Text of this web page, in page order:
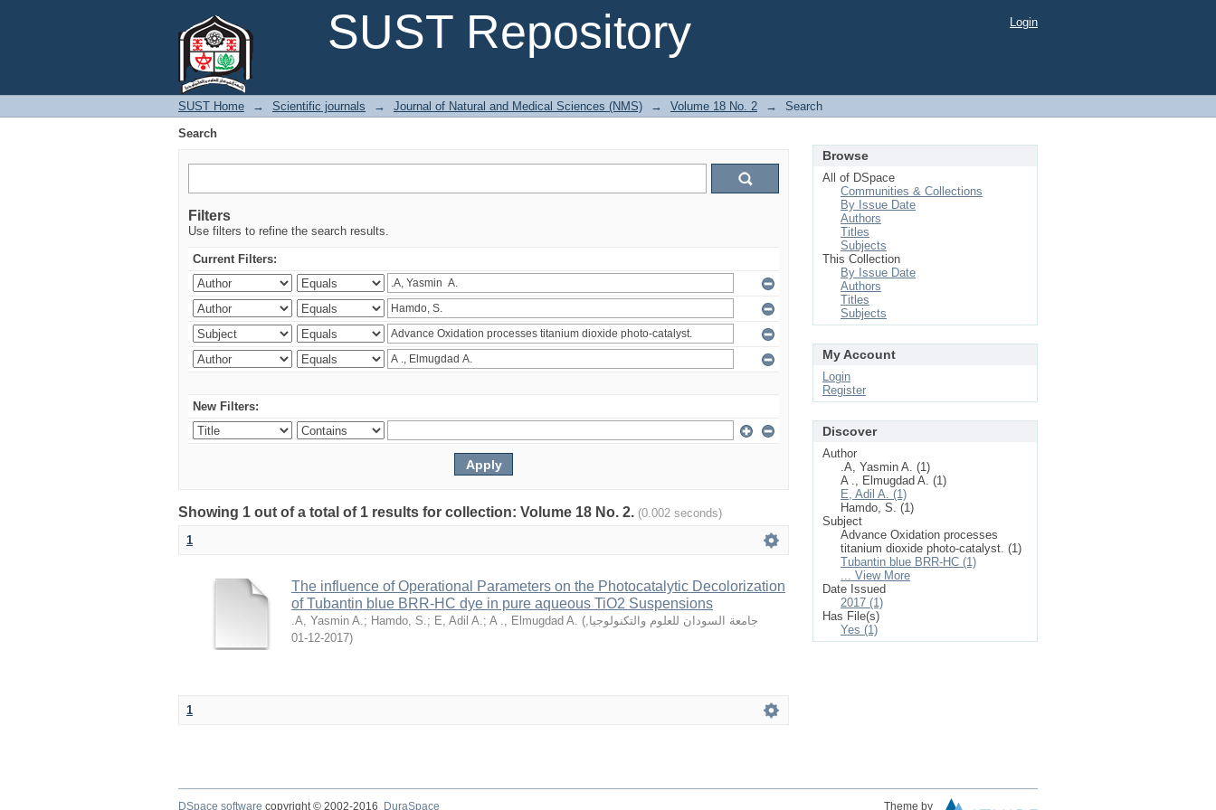
SUST Repository
Login
SUST Home → Scientific journals → Journal of Natural and Medical Sciences (NMS) → Volume 18 No. 2 →
Search
Search
Filters
Use filters to refine the search results.
Current Filters:
New Filters:
Showing 1 out of a total of 1 results for collection: Volume 18 No. 2. (0.002 seconds)
1
The influence of Operational Parameters on the Photocatalytic Decolorization
of Tubantin blue BRR-HC dye in pure aqueous TiO2 Suspensions
.A, Yasmin A.; Hamdo, S.; E, Adil A.; A ., Elmugdad A. ( جامعة السودان للعلوم والتكنولوجيا,
2017-12-01)
1
Browse
All of DSpace
Communities & Collections
By Issue Date
Authors
Titles
Subjects
This Collection
By Issue Date
Authors
Titles
Subjects
My Account
Login
Register
Discover
Author
.A, Yasmin A. (1)
A ., Elmugdad A. (1)
E, Adil A. (1)
Hamdo, S. (1)
Subject
Advance Oxidation processes
titanium dioxide photo-catalyst. (1)
Tubantin blue BRR-HC (1)
... View More
Date Issued
2017 (1)
Has File(s)
Yes (1)
DSpace software copyright © 2002-2016 DuraSpace Theme by